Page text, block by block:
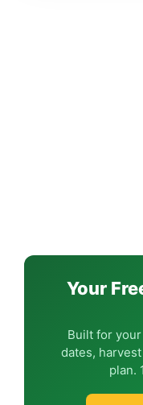
Your
Built for
dates,
plan.